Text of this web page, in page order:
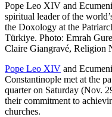
Pope Leo XIV and
spiritual leader of the
the Doxology at the
Türkiye. Photo: Emrah
Claire Giangravé, Religion
Pope Leo XIV and
Constantinople met at the
quarter on Saturday (Nov.
their commitment to
churches.